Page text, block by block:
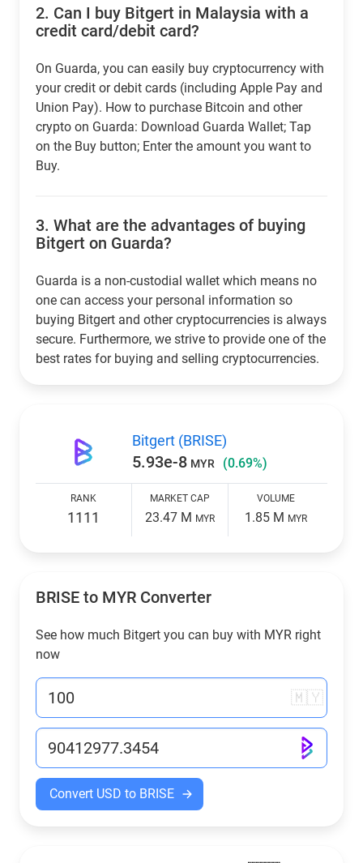
2. Can I buy Bitgert in Malaysia with a
credit card/debit card?
On Guarda, you can easily buy cryptocurrency with
your credit or debit cards (including Apple Pay and
Union Pay). How to purchase Bitcoin and other
crypto on Guarda: Download Guarda Wallet; Tap
on the Buy button; Enter the amount you want to
Buy.
3. What are the advantages of buying
Bitgert on Guarda?
Guarda is a non-custodial wallet which means no
one can access your personal information so
buying Bitgert and other cryptocurrencies is always
secure. Furthermore, we strive to provide one of the
best rates for buying and selling cryptocurrencies.
Bitgert (BRISE)
5.93e-8 MYR (0.69%)
RANK
1111
MARKET CAP
23.47 M MYR
VOLUME
1.85 M MYR
BRISE to MYR Converter
See how much Bitgert you can buy with MYR right
now
🇲🇾
Convert USD to BRISE